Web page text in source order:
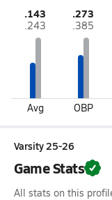
.143
.243
Avg
.273
.385
OBP
Varsity 25-26
Game Stats
All stats on this